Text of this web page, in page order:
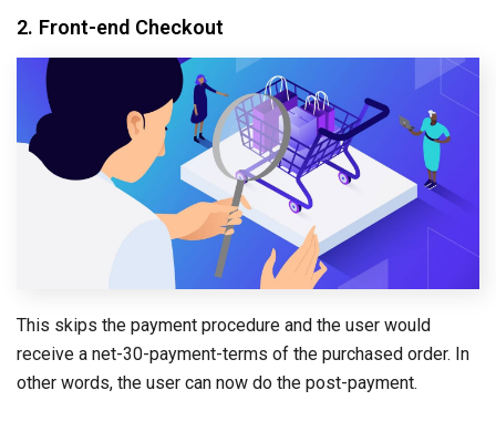
2. Front-end Checkout
This skips the payment procedure and the user would
receive a net-30-payment-terms of the purchased order. In
other words, the user can now do the post-payment.